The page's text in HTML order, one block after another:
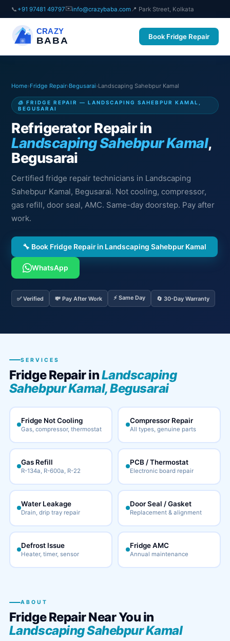
📞 +91 97481 49797✉️info@crazybaba.com 📍 Park Street, Kolkata
CRAZY
BABA Book Fridge Repair
Home›Fridge Repair›Begusarai›Landscaping Sahebpur Kamal
🧊 FRIDGE REPAIR — LANDSCAPING SAHEBPUR KAMAL,
BEGUSARAI
Refrigerator Repair in
Landscaping Sahebpur Kamal,
Begusarai
Certified fridge repair technicians in Landscaping
Sahebpur Kamal, Begusarai. Not cooling, compressor,
gas refill, door seal, AMC. Same-day doorstep. Pay after
work.
🔧 Book Fridge Repair in Landscaping Sahebpur Kamal
WhatsApp
✅ Verified 💸 Pay After Work ⚡ Same Day 🔄 30-Day Warranty
SERVICES
Fridge Repair inLandscaping
Sahebpur Kamal, Begusarai
Fridge Not Cooling
Gas, compressor, thermostat
Compressor Repair
All types, genuine parts
Gas Refill
R-134a, R-600a, R-22
PCB / Thermostat
Electronic board repair
Water Leakage
Drain, drip tray repair
Door Seal / Gasket
Replacement & alignment
Defrost Issue
Heater, timer, sensor
Fridge AMC
Annual maintenance
ABOUT
Fridge Repair Near You in
Landscaping Sahebpur Kamal